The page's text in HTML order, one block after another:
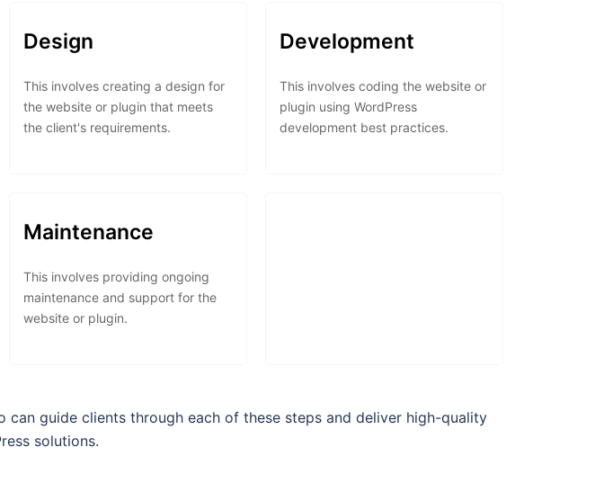
Design
This involves creating a design for
the website or plugin that meets
the client's requirements.
Development
This involves coding the website or
plugin using WordPress
development best practices.
Maintenance
This involves providing ongoing
maintenance and support for the
website or plugin.
guide clients through each of these steps and deliver high-quality
solutions.